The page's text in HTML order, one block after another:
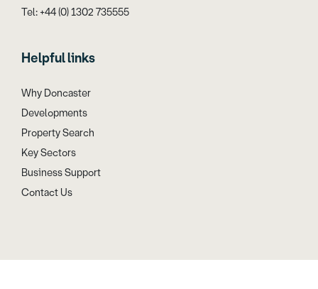
Tel: +44 (0) 1302 735555
Helpful links
Why Doncaster
Developments
Property Search
Key Sectors
Business Support
Contact Us